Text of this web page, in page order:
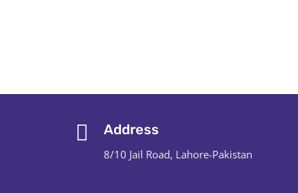
Address
8/10 Jail Road, Lahore-Pakistan